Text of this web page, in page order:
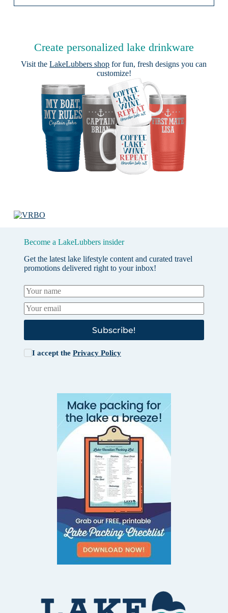
Create personalized lake drinkware
Visit theLakeLubbers shop for fun, fresh designs you can
customize!
Become a LakeLubbers insider
Get the latest lake lifestyle content and curated travel
promotions delivered right to your inbox!
Subscribe!
I accept the Privacy Policy